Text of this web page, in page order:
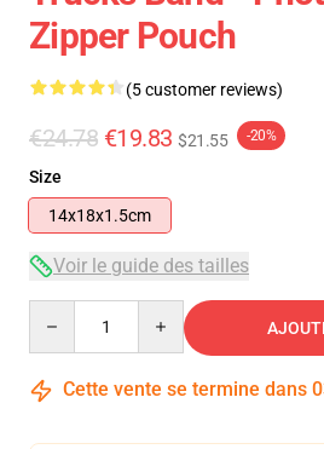
Zipper Pouch
(5 customer reviews)
€24.78 €19.83 $21.55 -20%
Size
14x18x1.5cm
Voir le guide des tailles
Cette vente se termine dans